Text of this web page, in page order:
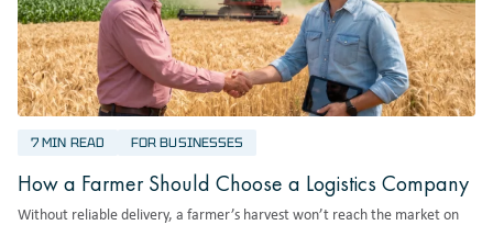
7 MIN READ FOR BUSINESSES
How a Farmer Should Choose a Logistics Company
Without reliable delivery, a farmer’s harvest won’t reach the market on